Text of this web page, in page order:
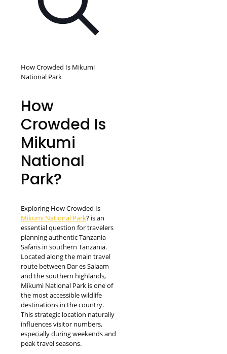
How Crowded Is Mikumi
National Park
How
Crowded Is
Mikumi
National
Park?
Exploring How Crowded Is
Mikumi National Park? is an
essential question for travelers
planning authentic Tanzania
Safaris in southern Tanzania.
Located along the main travel
route between Dar es Salaam
and the southern highlands,
Mikumi National Park is one of
the most accessible wildlife
destinations in the country.
This strategic location naturally
influences visitor numbers,
especially during weekends and
peak travel seasons.